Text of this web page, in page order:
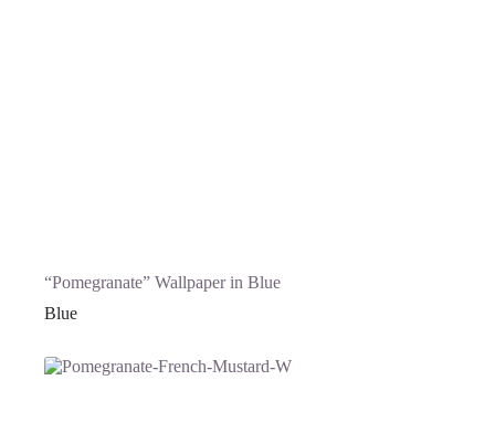
“Pomegranate” Wallpaper in Blue
Blue